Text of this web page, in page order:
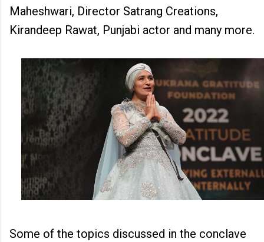
Maheshwari, Director Satrang Creations,
Kirandeep Rawat, Punjabi actor and many more.
Some of the topics discussed in the conclave